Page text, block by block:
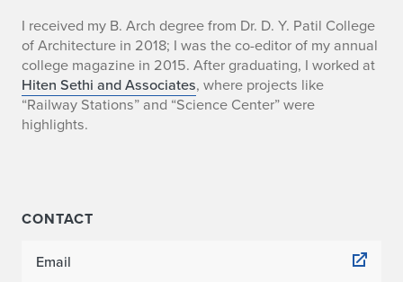
I received my B. Arch degree from Dr. D. Y. Patil College
of Architecture in 2018; I was the co-editor of my annual
college magazine in 2015. After graduating, I worked at
Hiten Sethi and Associates, where projects like
“Railway Stations” and “Science Center” were
highlights.
CONTACT
Email